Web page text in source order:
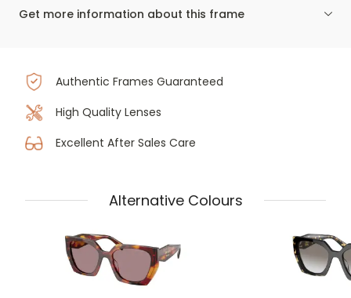
Get more information about this frame
Authentic Frames Guaranteed
High Quality Lenses
Excellent After Sales Care
Alternative Colours